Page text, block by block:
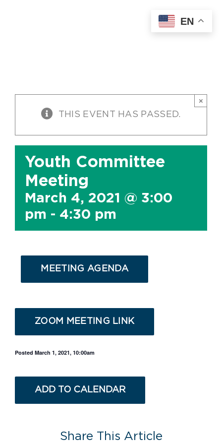
THIS EVENT HAS PASSED.
×
Youth Committee
Meeting
March 4, 2021 @ 3:00
pm - 4:30 pm
MEETING AGENDA
ZOOM MEETING LINK
Posted March 1, 2021, 10:00am
ADD TO CALENDAR
Share This Article
EN